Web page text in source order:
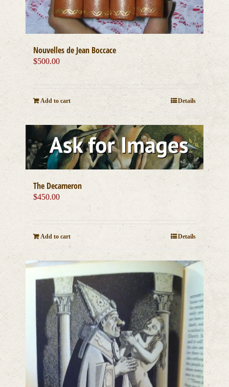
Nouvelles de Jean Boccace
$500.00
Add to cart Details
The Decameron
$450.00
Add to cart Details